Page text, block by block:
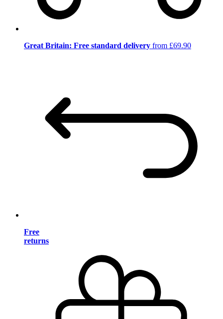
Great Britain: Free standard delivery from £69.90
Free
returns